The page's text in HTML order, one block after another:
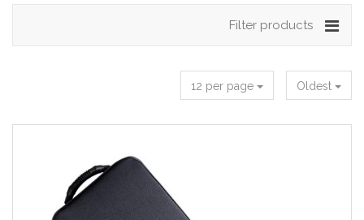
Filter products
Oldest
12 per page